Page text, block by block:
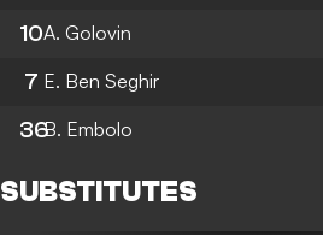
10A. Golovin
7 E. Ben Seghir
36B. Embolo
SUBSTITUTES